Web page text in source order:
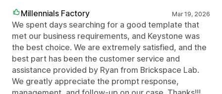
Millennials Factory Mar 19, 2026
We spent days searching for a good template that
met our business requirements, and Keystone was
the best choice. We are extremely satisfied, and the
best part has been the customer service and
assistance provided by Ryan from Brickspace Lab.
We greatly appreciate the prompt response,